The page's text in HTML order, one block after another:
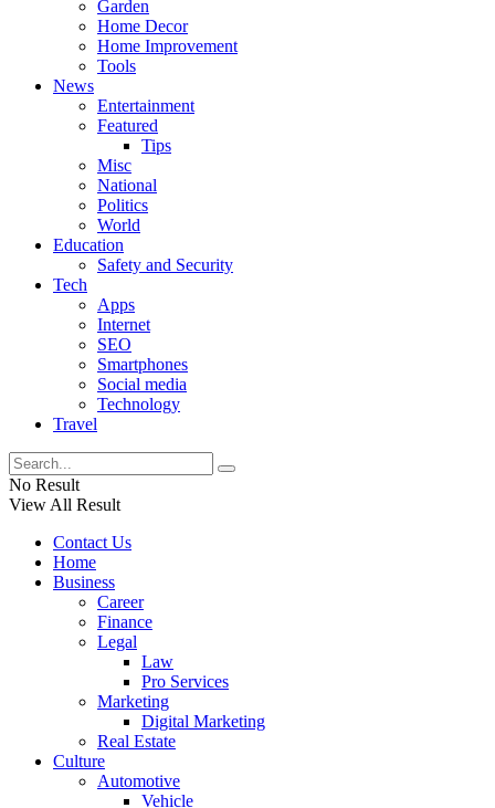
Garden
Home Decor
Home Improvement
Tools
News
Entertainment
Featured
Tips
Misc
National
Politics
World
Education
Safety and Security
Tech
Apps
Internet
SEO
Smartphones
Social media
Technology
Travel
No Result
View All Result
Contact Us
Home
Business
Career
Finance
Legal
Law
Pro Services
Marketing
Digital Marketing
Real Estate
Culture
Automotive
Vehicle